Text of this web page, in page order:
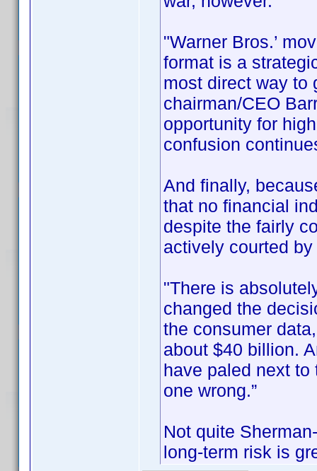
"Warner Bros.’
format is a
most direct way to
chairman/CEO
opportunity for
confusion
And finally,
that no financial
despite the fairly
actively courted
"There is
changed the
the consumer
about $40 billion.
have paled next
one wrong.”
Not quite
long-term risk is